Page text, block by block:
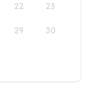
22 23
29 30